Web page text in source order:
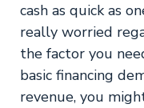
cash as quick as
really worried
the factor you
basic financing
revenue, you